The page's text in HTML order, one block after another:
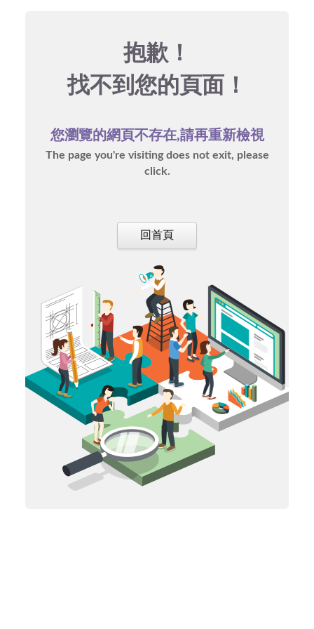
抱歉！
找不到您的頁面！
您瀏覽的網頁不存在,請再重新檢視
The page you're visiting does not exit, please
click.
回首頁